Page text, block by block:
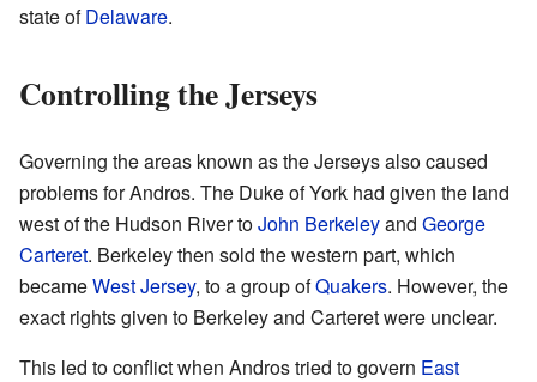
state ofDelaware.
Controlling the Jerseys
Governing the areas known as the Jerseys also caused
problems for Andros. The Duke of York had given the land
west of the Hudson River toJohn Berkeleyand George
Carteret. Berkeley then sold the western part, which
becameWest Jersey, to a group ofQuakers. However, the
exact rights given to Berkeley and Carteret were unclear.
This led to conflict when Andros tried to govern East